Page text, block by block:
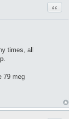
times, all
79 meg